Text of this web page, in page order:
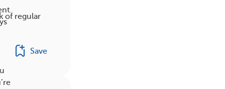
of regular
Save